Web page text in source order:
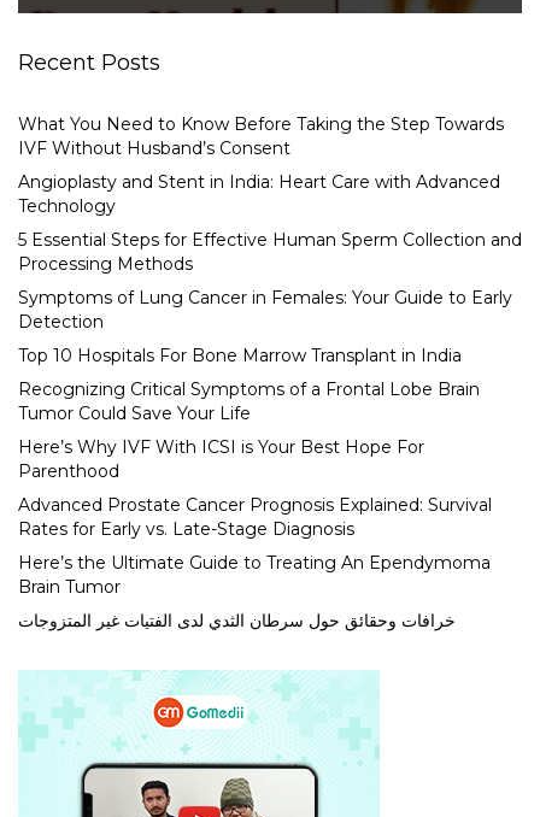
Recent Posts
What You Need to Know Before Taking the Step Towards
IVF Without Husband’s Consent
Angioplasty and Stent in India: Heart Care with Advanced
Technology
5 Essential Steps for Effective Human Sperm Collection and
Processing Methods
Symptoms of Lung Cancer in Females: Your Guide to Early
Detection
Top 10 Hospitals For Bone Marrow Transplant in India
Recognizing Critical Symptoms of a Frontal Lobe Brain
Tumor Could Save Your Life
Here’s Why IVF With ICSI is Your Best Hope For
Parenthood
Advanced Prostate Cancer Prognosis Explained: Survival
Rates for Early vs. Late-Stage Diagnosis
Here’s the Ultimate Guide to Treating An Ependymoma
Brain Tumor
خرافات وحقائق حول سرطان الثدي لدى الفتيات غير المتزوجات